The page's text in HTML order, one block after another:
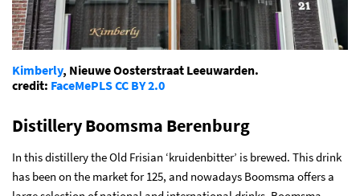
Kimberly, Nieuwe Oosterstraat Leeuwarden.
credit: FaceMePLSCC BY 2.0
Distillery Boomsma Berenburg
In this distillery the Old Frisian ‘kruidenbitter’ is brewed. This drink
has been on the market for 125, and nowadays Boomsma offers a